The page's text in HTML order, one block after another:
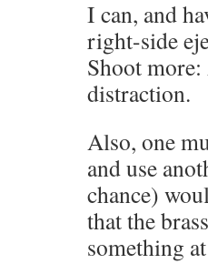
I can, and
right-side
Shoot
distraction.
Also, one
and use
chance)
that the
something